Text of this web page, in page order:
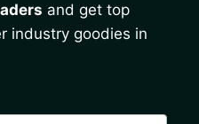
and get top
industry goodies in